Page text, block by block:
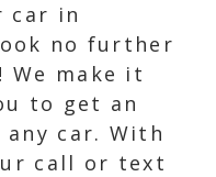
car in
no further
We make it
to get an
car. With
call or text